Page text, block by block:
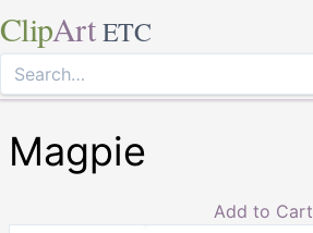
ClipArt ETC
Magpie
Add to Cart